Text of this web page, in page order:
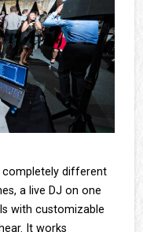
completely different
a live DJ on one
with customizable
It works